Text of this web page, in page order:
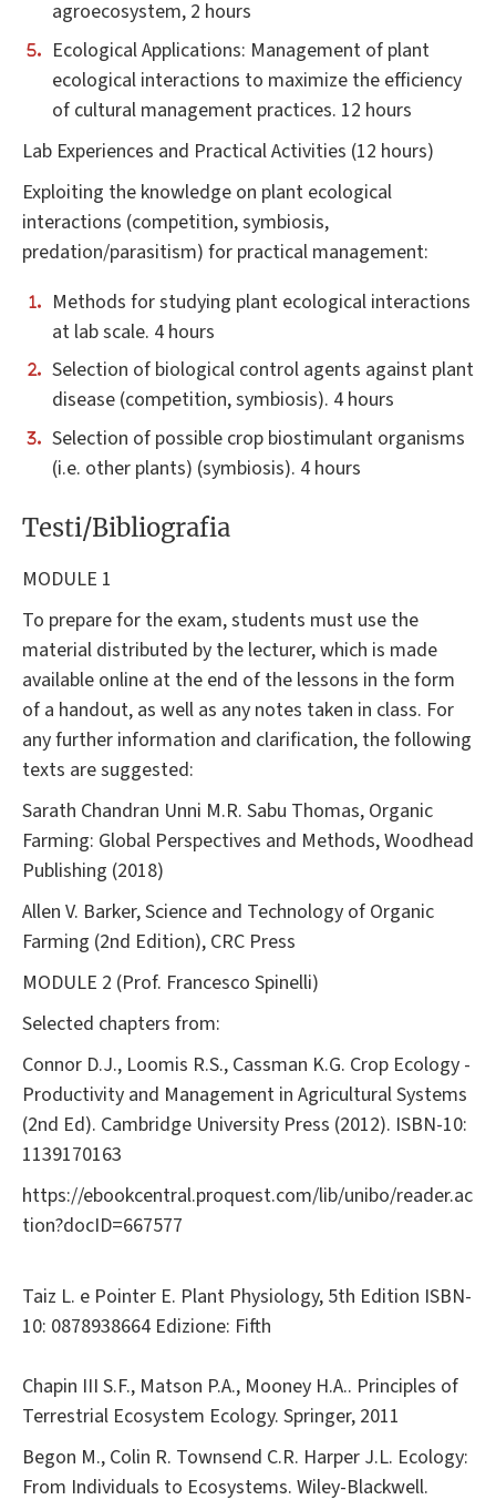
agroecosystem, 2 hours
Ecological Applications: Management of plant
ecological interactions to maximize the efficiency
of cultural management practices. 12 hours
Lab Experiences and Practical Activities (12 hours)
Exploiting the knowledge on plant ecological
interactions (competition, symbiosis,
predation/parasitism) for practical management:
Methods for studying plant ecological interactions
at lab scale. 4 hours
Selection of biological control agents against plant
disease (competition, symbiosis). 4 hours
Selection of possible crop biostimulant organisms
(i.e. other plants) (symbiosis). 4 hours
Testi/Bibliografia
MODULE 1
To prepare for the exam, students must use the
material distributed by the lecturer, which is made
available online at the end of the lessons in the form
of a handout, as well as any notes taken in class. For
any further information and clarification, the following
texts are suggested:
Sarath Chandran Unni M.R. Sabu Thomas, Organic
Farming: Global Perspectives and Methods, Woodhead
Publishing (2018)
Allen V. Barker, Science and Technology of Organic
Farming (2nd Edition), CRC Press
MODULE 2 (Prof. Francesco Spinelli)
Selected chapters from:
Connor D.J., Loomis R.S., Cassman K.G. Crop Ecology -
Productivity and Management in Agricultural Systems
(2nd Ed). Cambridge University Press (2012). ISBN-10:
1139170163
https://ebookcentral.proquest.com/lib/unibo/reader.ac
tion?docID=667577
Taiz L. e Pointer E. Plant Physiology, 5th Edition ISBN-
10: 0878938664 Edizione: Fifth
Chapin III S.F., Matson P.A., Mooney H.A.. Principles of
Terrestrial Ecosystem Ecology. Springer, 2011
Begon M., Colin R. Townsend C.R. Harper J.L. Ecology:
From Individuals to Ecosystems. Wiley-Blackwell.